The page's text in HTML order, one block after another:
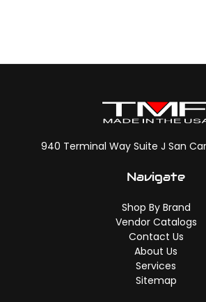
940 Terminal Way Suite J San
Navigate
Shop By Brand
Vendor Catalogs
Contact Us
About Us
Services
Sitemap